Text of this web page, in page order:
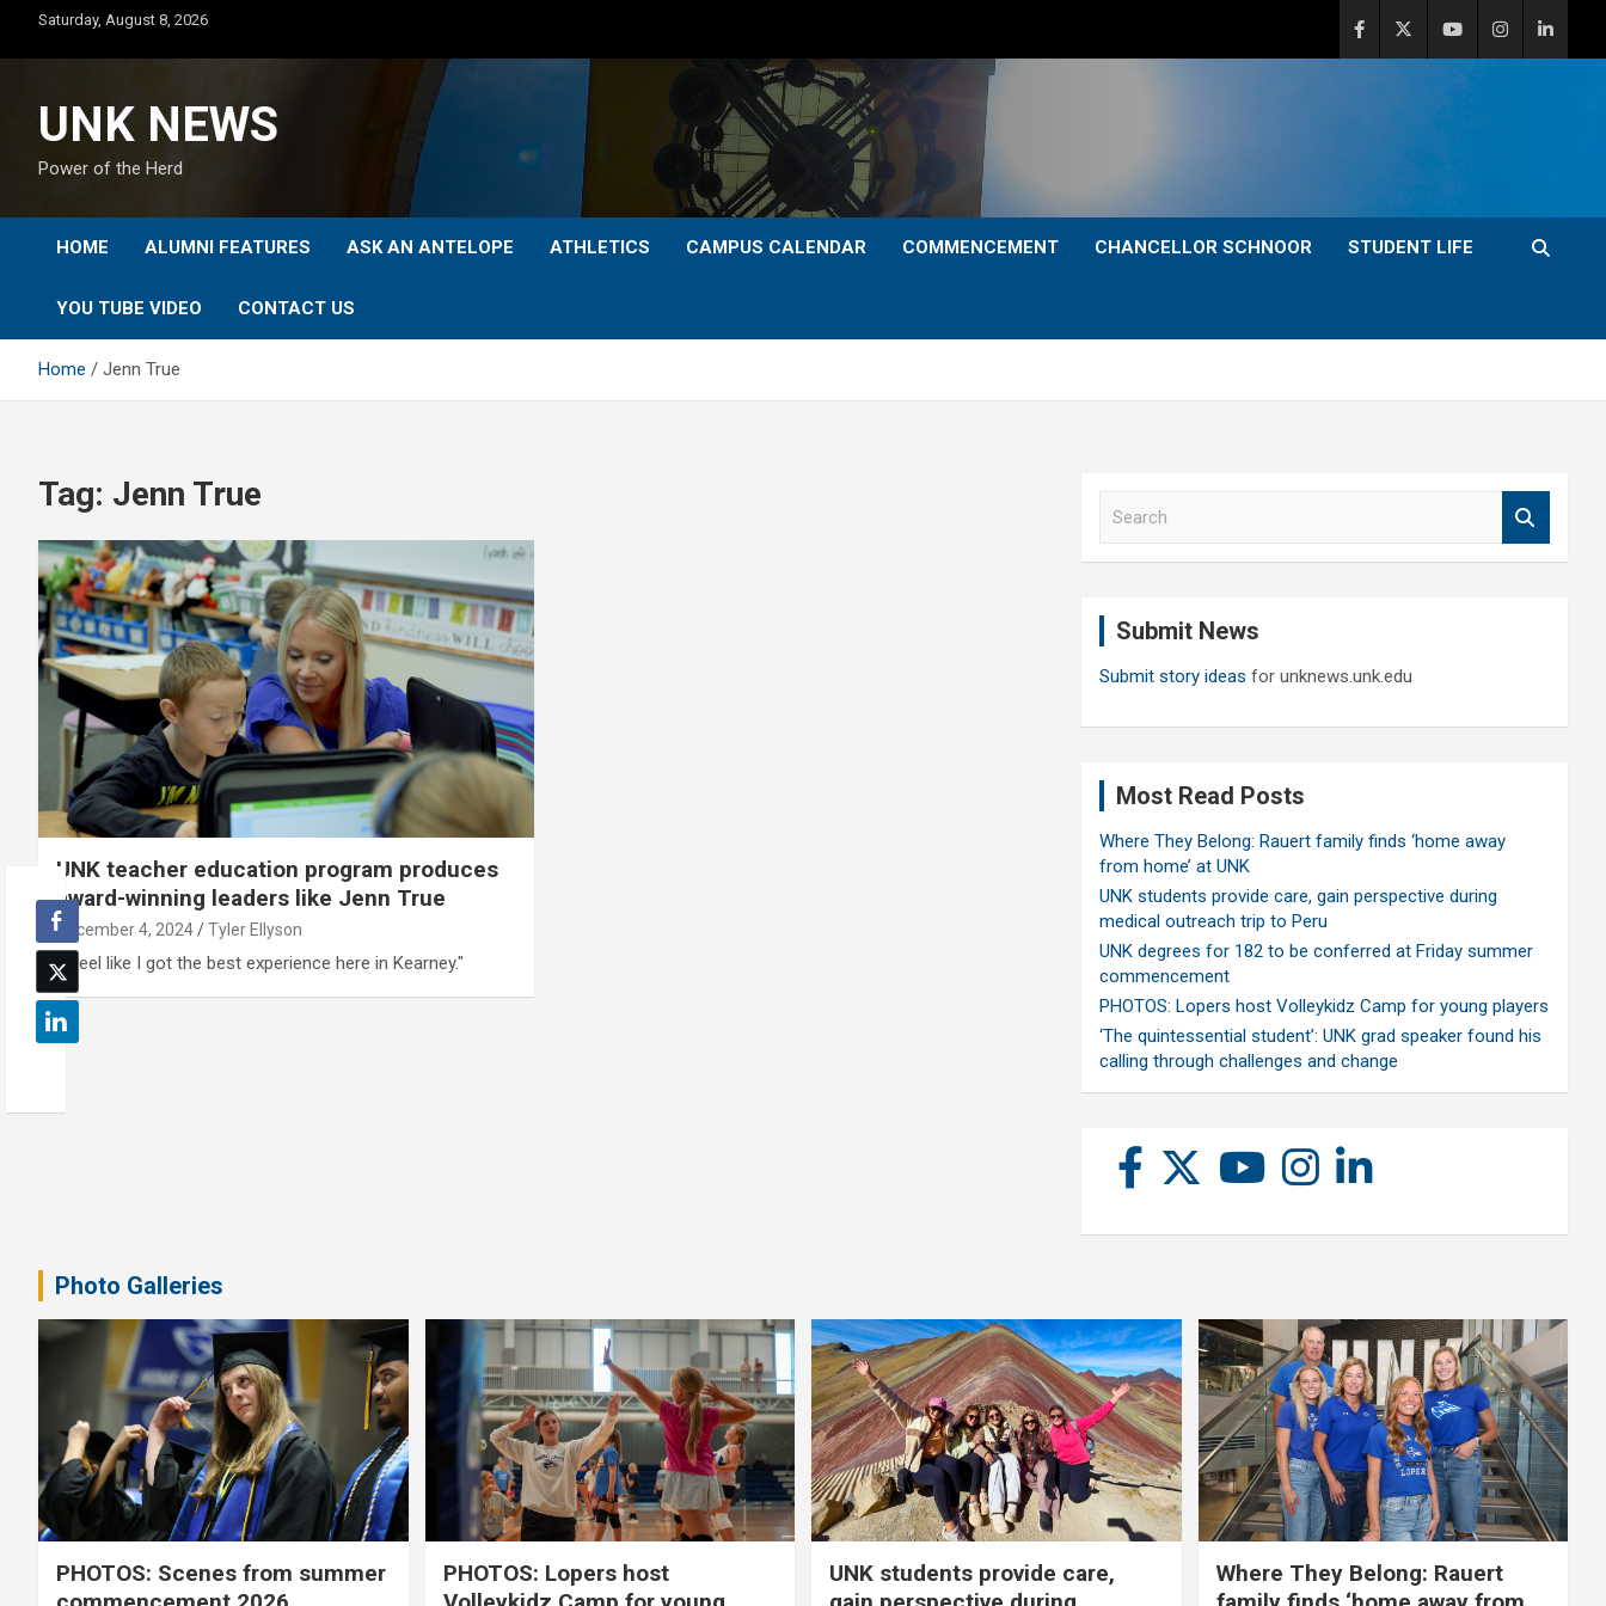
content
Saturday, August 8, 2026
UNK NEWS
Power of the Herd
HOME ALUMNI FEATURES ASK AN ANTELOPE ATHLETICS CAMPUS CALENDAR COMMENCEMENT CHANCELLOR SCHNOOR STUDENT LIFE
YOU TUBE VIDEO CONTACT US
Home Jenn True
Tag: Jenn True
UNK teacher education program produces
award-winning leaders like Jenn True
December 4, 2024 Tyler Ellyson
“I feel like I got the best experience here in Kearney."
Submit News
Submit story ideas for unknews.unk.edu
Most Read Posts
Where They Belong: Rauert family finds ‘home away
from home’ at UNK
UNK students provide care, gain perspective during
medical outreach trip to Peru
UNK degrees for 182 to be conferred at Friday summer
commencement
PHOTOS: Lopers host Volleykidz Camp for young players
‘The quintessential student’: UNK grad speaker found his
calling through challenges and change
Photo Galleries
PHOTOS: Scenes from summer
PHOTOS: Lopers host
UNK students provide care,
Where They Belong: Rauert